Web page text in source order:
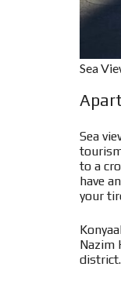
Sea
Sea
to a
have
your
Nazim
district.